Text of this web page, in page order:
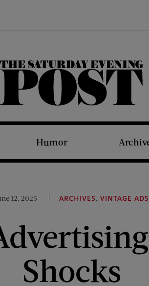
The Saturday Evening Post
Humor
12, 2025 ARCHIVES, VINTAGE ADS
Shocks